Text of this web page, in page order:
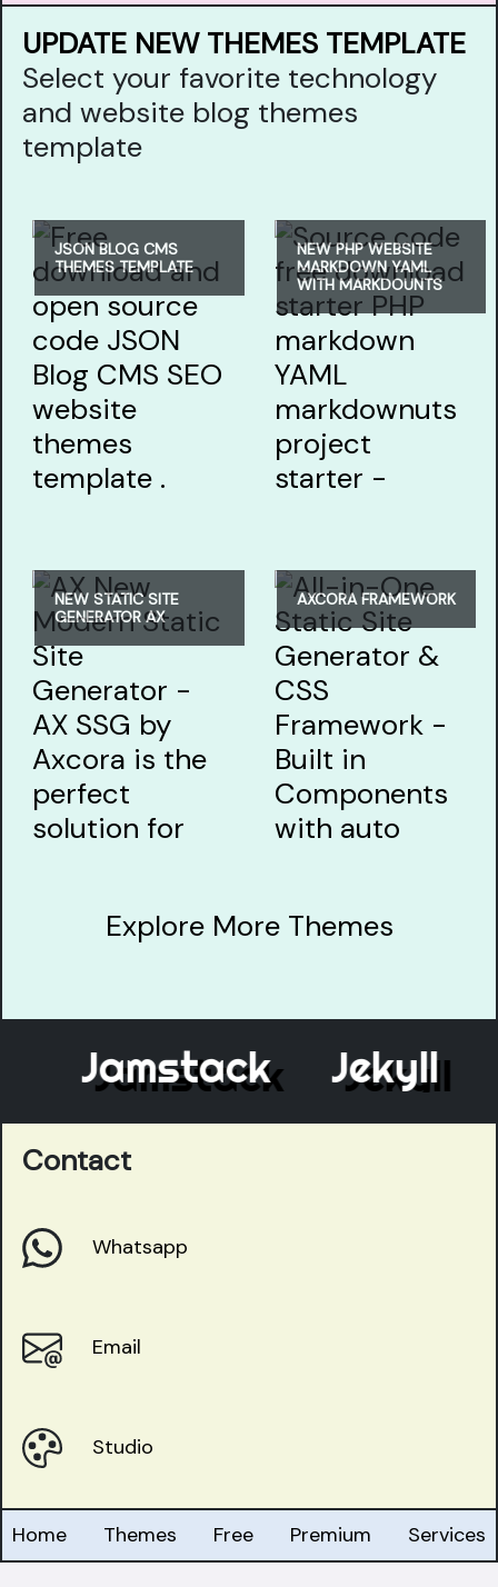
UPDATE NEW THEMES TEMPLATE
Select your favorite technology
and website blog themes
template
JSON BLOG CMS
THEMES TEMPLATE
NEW PHP WEBSITE
MARKDOWN YAML
WITH MARKDOUNTS
NEW STATIC SITE
GENERATOR AX
AXCORA FRAMEWORK
Explore More Themes
Jamstack Jekyll
Contact
Whatsapp
Email
Studio
Home Themes Free Premium Services